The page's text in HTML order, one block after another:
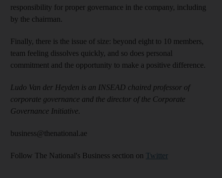
responsibility for proper governance in the company, including
by the chairman.
Finally, there is the issue of size: beyond eight to 10 members,
team feeling dissolves quickly, and so does personal
commitment and the opportunity to make a positive difference.
Ludo Van der Heyden is an INSEAD chaired professor of
corporate governance and the director of the Corporate
Governance Initiative.
business@thenational.ae
Follow The National's Business section on Twitter